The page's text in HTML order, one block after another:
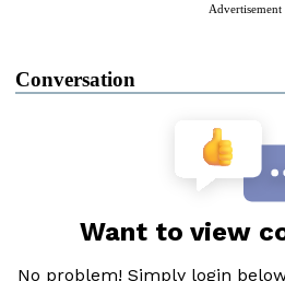
Advertisement
Conversation